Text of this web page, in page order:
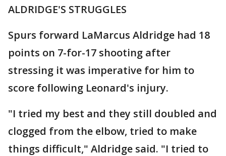
ALDRIDGE'S STRUGGLES
Spurs forward LaMarcus Aldridge had 18
points on 7-for-17 shooting after
stressing it was imperative for him to
score following Leonard's injury.
"I tried my best and they still doubled and
clogged from the elbow, tried to make
things difficult," Aldridge said. "I tried to